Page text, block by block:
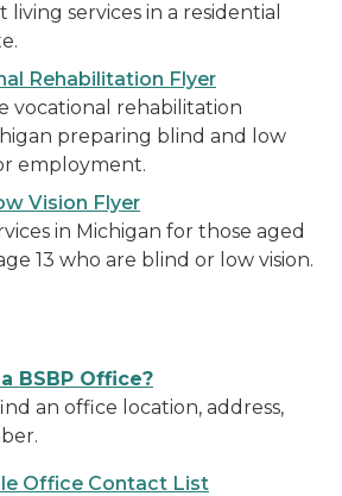
services in a residential
Rehabilitation Flyer
vocational rehabilitation
preparing blind and low
employment.
Vision Flyer
in Michigan for those aged
13 who are blind or low vision.
BSBP Office?
an office location, address,
Office Contact List